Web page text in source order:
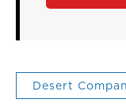
Desert